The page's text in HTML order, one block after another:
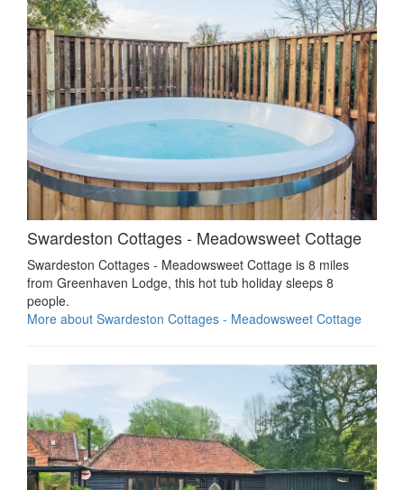
Swardeston Cottages - Meadowsweet Cottage
Swardeston Cottages - Meadowsweet Cottage is 8 miles
from Greenhaven Lodge, this hot tub holiday sleeps 8
people.
More about Swardeston Cottages - Meadowsweet Cottage